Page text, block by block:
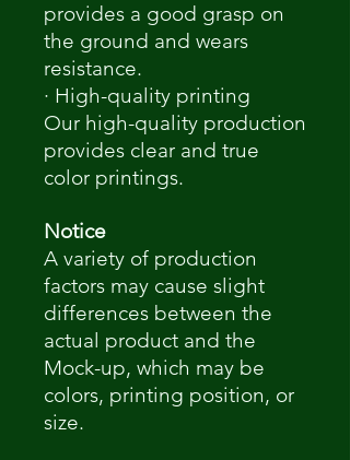
provides a good grasp on
the ground and wears
resistance.
· High-quality printing
Our high-quality production
provides clear and true
color printings.
Notice
A variety of production
factors may cause slight
differences between the
actual product and the
Mock-up, which may be
colors, printing position, or
size.